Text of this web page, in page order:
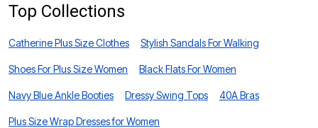
Top Collections
Catherine Plus Size Clothes Stylish Sandals For Walking
Shoes For Plus Size Women Black Flats For Women
Navy Blue Ankle Booties Dressy Swing Tops 40A Bras
Plus Size Wrap Dresses for Women